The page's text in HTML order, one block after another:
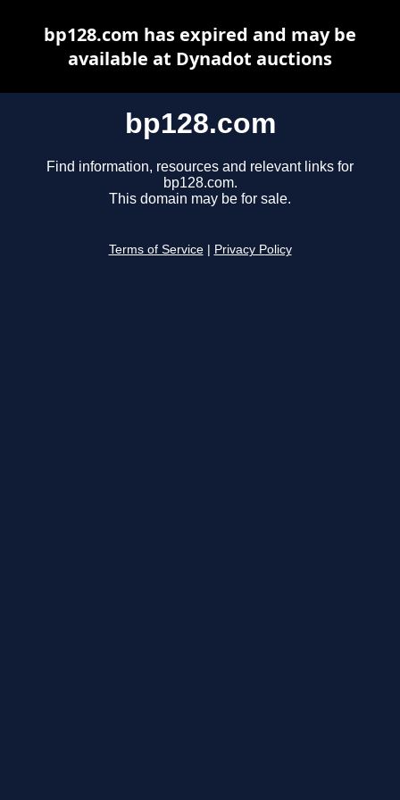
bp128.com
Find information, resources and relevant links for
bp128.com.
This domain may be for sale.
Terms of Service Privacy Policy
bp128.com has expired and may be
available at Dynadot auctions